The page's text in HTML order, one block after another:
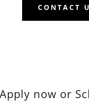
CONTACT
Apply now or